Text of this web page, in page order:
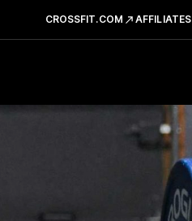
CROSSFIT.COM AFFILIATES